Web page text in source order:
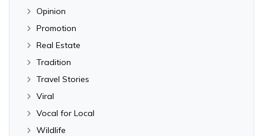
Opinion
Promotion
Real Estate
Tradition
Travel Stories
Viral
Vocal for Local
Wildlife